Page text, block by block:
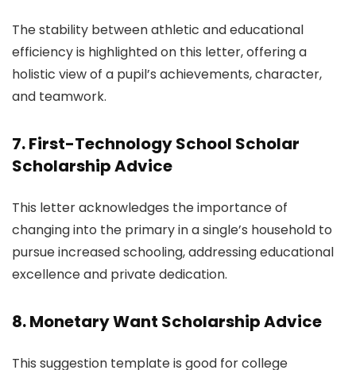
The stability between athletic and educational
efficiency is highlighted on this letter, offering a
holistic view of a pupil’s achievements, character,
and teamwork.
7. First-Technology School Scholar
Scholarship Advice
This letter acknowledges the importance of
changing into the primary in a single’s household to
pursue increased schooling, addressing educational
excellence and private dedication.
8. Monetary Want Scholarship Advice
This suggestion template is good for college